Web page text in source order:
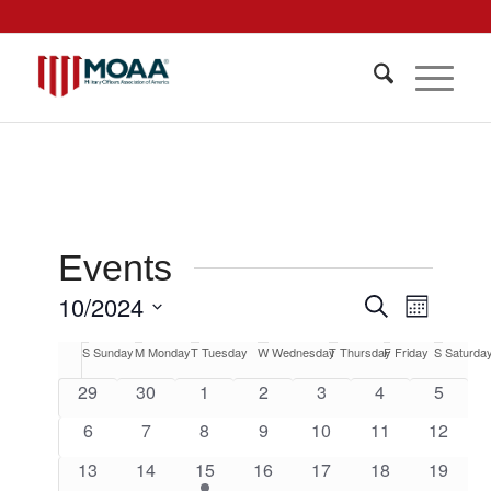
Events
Events
Search
and
Views
SearchEvent
Views
Month
10/2024
date.
Calendar
of
Events
SSundayMMondayTTuesday WWednesday
TThursday
F Friday S
0
29
0
30
0
1
0
2
0
3
0
4
0
5
0
6
0
7
0
8
0
9
0
10
0
11
0
12
0
13
0
14
1
15
0
16
0
17
0
18
0
19